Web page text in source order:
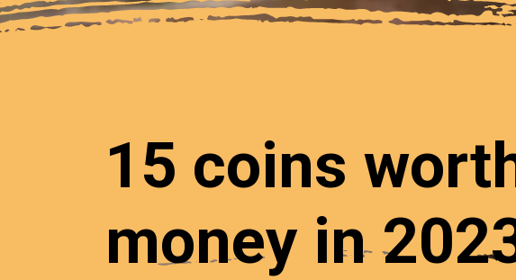
15 coins
money in